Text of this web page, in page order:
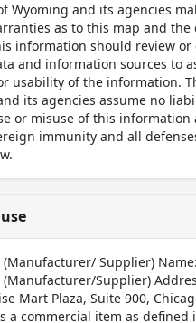
Wyoming and its agencies
as to this map and the
information should review
and information sources to
usability of the information.
its agencies assume no
or misuse of this information
immunity and all
Supplier) Name:
(Manufacturer/Supplier)
Mart Plaza, Suite 900,
a commercial item as defined